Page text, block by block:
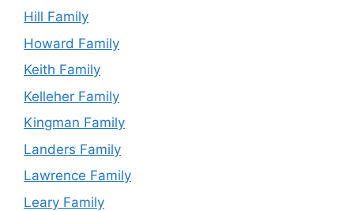
Hill Family
Howard Family
Keith Family
Kelleher Family
Kingman Family
Landers Family
Lawrence Family
Leary Family